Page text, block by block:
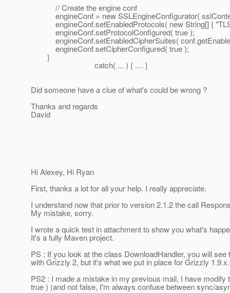
// Create the engine conf
engineConf = new SSLEngineConfigurator(
engineConf.setEnabledProtocols( new String[] {
engineConf.setProtocolConfigured( true );
engineConf.setEnabledCipherSuites(
engineConf.setCipherConfigured( true );
}
catch( ... ) { .... }
Did someone have a clue of what's could be wrong ?
Thanks and regards
David
Hi Alexey, Hi Ryan
First, thanks a lot for all your help. I really appreciate.
I understand now that prior to version 2.1.2 the call
My mistake, sorry.
I wrote a quick test in attachment to show you what's
It's a fully Maven project.
PS : If you look at the class DownloadHandler, you will
with Grizzly 2, but it's what we put in place for Grizzly
PS2 : I made a mistake in my previous mail, I have
true ) (and not false, I'm always confuse between sync/